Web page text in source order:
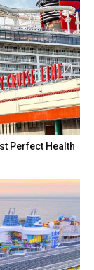
Perfect Health